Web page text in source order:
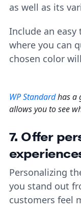
as well as its
Include an easy
where you can
chosen color
WP Standardhas a
allows you to see
7. Offer
Personalizing
you stand out
customers feel